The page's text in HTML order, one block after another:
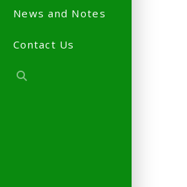
News and Notes
Contact Us